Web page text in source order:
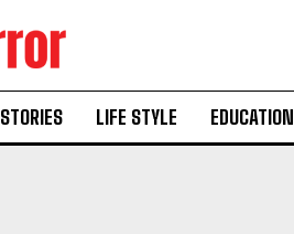
STORIES LIFE STYLE EDUCATION